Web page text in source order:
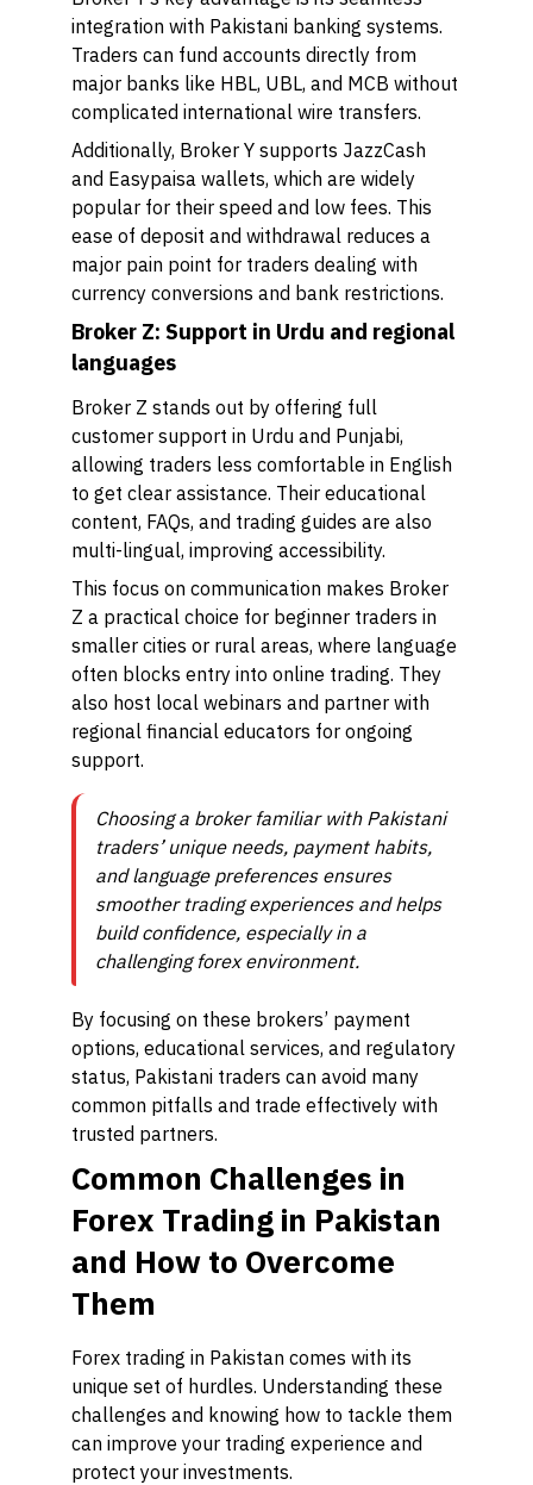
integration with Pakistani banking systems.
Traders can fund accounts directly from
major banks like HBL, UBL, and MCB without
complicated international wire transfers.
Additionally, Broker Y supports JazzCash
and Easypaisa wallets, which are widely
popular for their speed and low fees. This
ease of deposit and withdrawal reduces a
major pain point for traders dealing with
currency conversions and bank restrictions.
Broker Z: Support in Urdu and regional
languages
Broker Z stands out by offering full
customer support in Urdu and Punjabi,
allowing traders less comfortable in English
to get clear assistance. Their educational
content, FAQs, and trading guides are also
multi-lingual, improving accessibility.
This focus on communication makes Broker
Z a practical choice for beginner traders in
smaller cities or rural areas, where language
often blocks entry into online trading. They
also host local webinars and partner with
regional financial educators for ongoing
support.
Choosing a broker familiar with Pakistani
traders’ unique needs, payment habits,
and language preferences ensures
smoother trading experiences and helps
build confidence, especially in a
challenging forex environment.
By focusing on these brokers’ payment
options, educational services, and regulatory
status, Pakistani traders can avoid many
common pitfalls and trade effectively with
trusted partners.
Common Challenges in
Forex Trading in Pakistan
and How to Overcome
Them
Forex trading in Pakistan comes with its
unique set of hurdles. Understanding these
challenges and knowing how to tackle them
can improve your trading experience and
protect your investments.